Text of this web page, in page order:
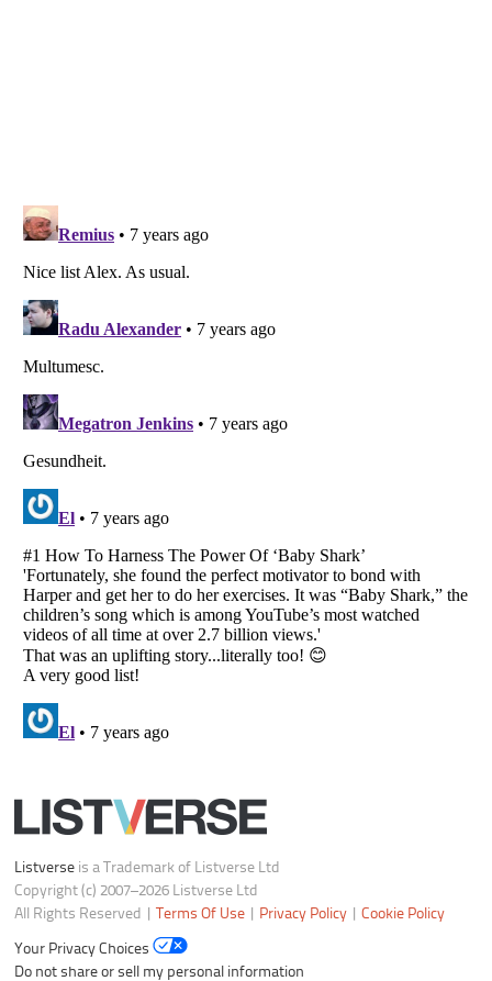
Listverse
Copyright (c) 2007–2026 Listverse Ltd
All Rights Reserved |
Your Privacy Choices
Do not share or sell my personal information